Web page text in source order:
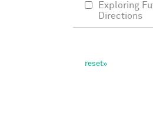
Exploring
Directions